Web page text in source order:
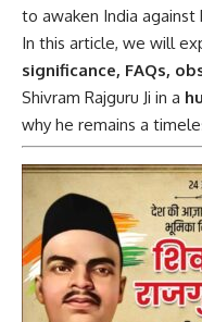
to awaken India against
In this article, we will
significance, FAQs,
Shivram Rajguru Ji in a
why he remains a